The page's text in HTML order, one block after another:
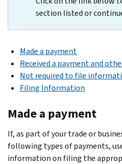
section listed or
Made a payment
Received a payment and
Not required to file
Filing Information
Made a payment
If, as part of your trade or
following types of payments,
information on filing the